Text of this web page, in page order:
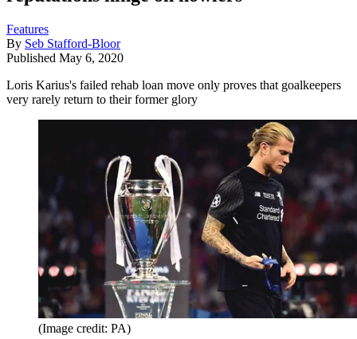
Features
By Seb Stafford-Bloor
Published May 6, 2020
Loris Karius's failed rehab loan move only proves that goalkeepers
very rarely return to their former glory
(Image credit: PA)